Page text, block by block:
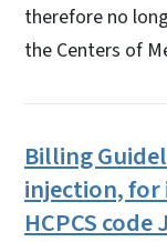
therefore no
the Centers of
Billing
injection, for
HCPCS code